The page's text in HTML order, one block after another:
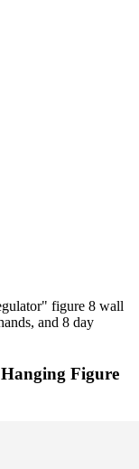
figure 8 wall
and 8 day
Figure